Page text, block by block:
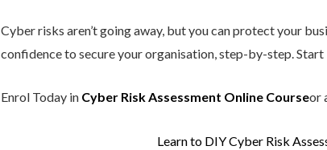
Cyber risks aren’t going away, but you can protect your
confidence to secure your organisation, step-by-step.
Enrol Today in Cyber Risk Assessment Online Courseor
Learn to DIY Cyber Risk